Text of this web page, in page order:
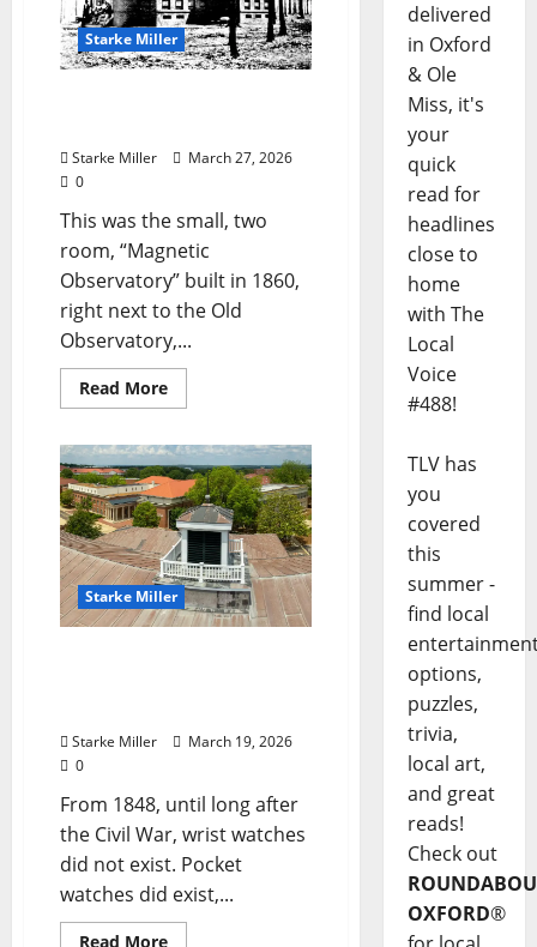
Starke Miller
Starke Miller
March 27, 2026
0
This was the small, two
room, “Magnetic
Observatory” built in 1860,
right next to the Old
Observatory,...
Read More
Starke Miller
Starke Miller
March 19, 2026
0
From 1848, until long after
the Civil War, wrist watches
did not exist. Pocket
watches did exist,...
Read More
delivered
in Oxford
& Ole
Miss, it's
your
quick
read for
headlines
close to
home
with The
Local
Voice
#488!
TLV has
you
covered
this
summer -
find local
options,
puzzles,
trivia,
local art,
and great
reads!
Check out
OXFORD®